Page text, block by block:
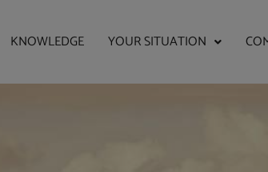
KNOWLEDGE YOUR SITUATION